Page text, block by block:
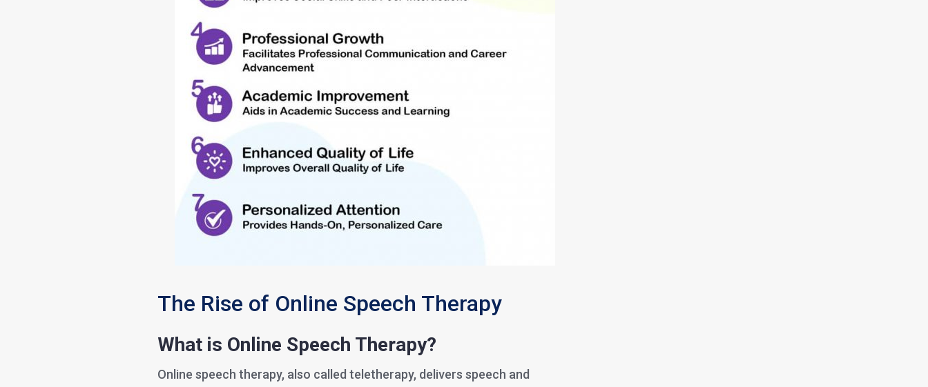
The Rise of Online Speech Therapy
What is Online Speech Therapy?
Online speech therapy, also called teletherapy, delivers speech and